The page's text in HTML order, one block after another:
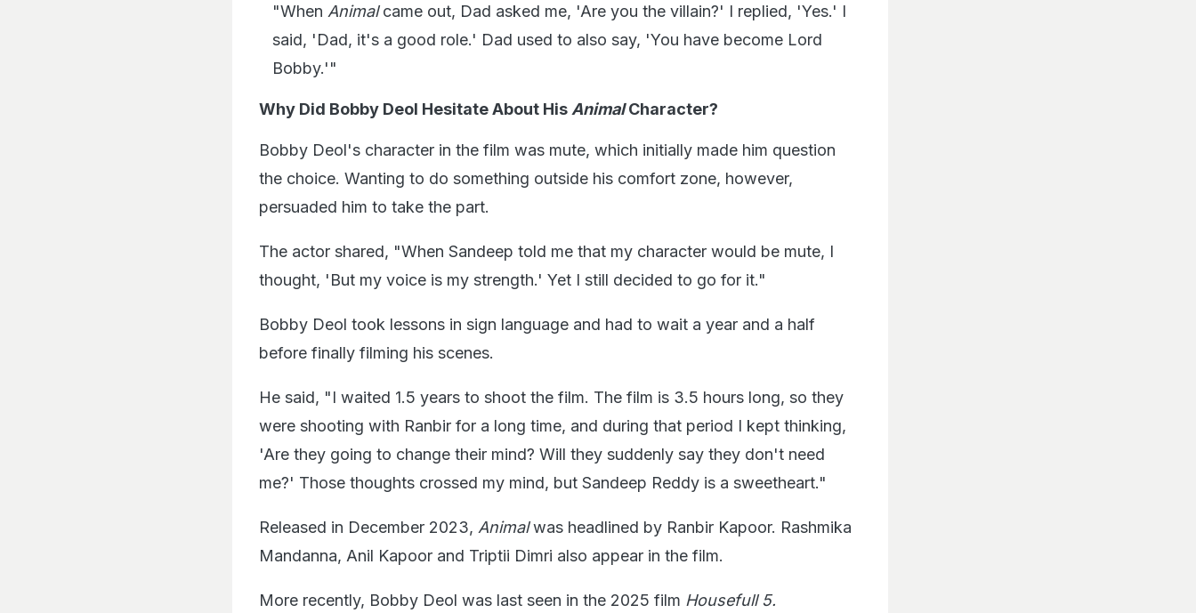
"When Animalcame out, Dad asked me, 'Are you the villain?' I replied, 'Yes.' I
said, 'Dad, it's a good role.' Dad used to also say, 'You have become Lord
Bobby.'"
Why Did Bobby Deol Hesitate About His AnimalCharacter?
Bobby Deol's character in the film was mute, which initially made him question
the choice. Wanting to do something outside his comfort zone, however,
persuaded him to take the part.
The actor shared, "When Sandeep told me that my character would be mute, I
thought, 'But my voice is my strength.' Yet I still decided to go for it."
Bobby Deol took lessons in sign language and had to wait a year and a half
before finally filming his scenes.
He said, "I waited 1.5 years to shoot the film. The film is 3.5 hours long, so they
were shooting with Ranbir for a long time, and during that period I kept thinking,
'Are they going to change their mind? Will they suddenly say they don't need
me?' Those thoughts crossed my mind, but Sandeep Reddy is a sweetheart."
Released in December 2023, Animalwas headlined by Ranbir Kapoor. Rashmika
Mandanna, Anil Kapoor and Triptii Dimri also appear in the film.
More recently, Bobby Deol was last seen in the 2025 film Housefull 5.